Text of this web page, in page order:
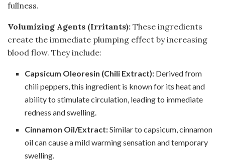
fullness.
Volumizing Agents (Irritants): These ingredients
create the immediate plumping effect by increasing
blood flow. They include:
Capsicum Oleoresin (Chili Extract): Derived from
chili peppers, this ingredient is known for its heat and
ability to stimulate circulation, leading to immediate
redness and swelling.
Cinnamon Oil/Extract:Similar to capsicum, cinnamon
oil can cause a mild warming sensation and temporary
swelling.